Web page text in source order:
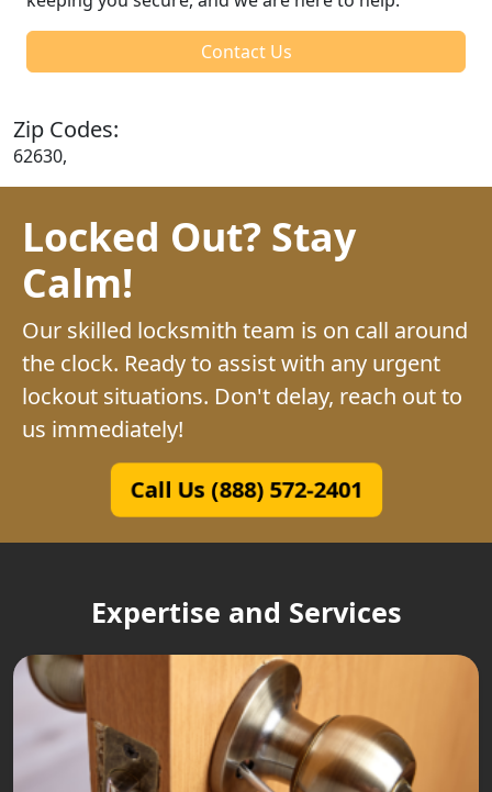
Contact Us
Zip Codes:
62630,
Locked Out? Stay
Calm!
Our skilled locksmith team is on call around
the clock. Ready to assist with any urgent
lockout situations. Don't delay, reach out to
us immediately!
Call Us (888) 572-2401
Expertise and Services